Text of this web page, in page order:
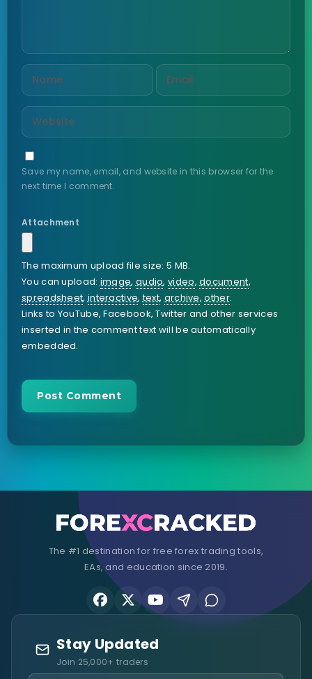
Save my name, email, and website in this browser for the
next time I comment.
Attachment
The maximum upload file size: 5 MB.
You can upload: image, audio,video,document,
spreadsheet, interactive,text, archive,other.
Links to YouTube, Facebook, Twitter and other services
inserted in the comment text will be automatically
embedded.
The #1 destination for free forex trading tools,
EAs, and education since 2019.
Stay Updated
Join 25,000+ traders